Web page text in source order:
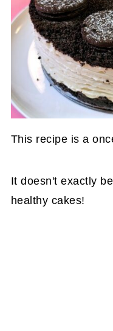
This recipe is a
It doesn't exactly
healthy cakes!